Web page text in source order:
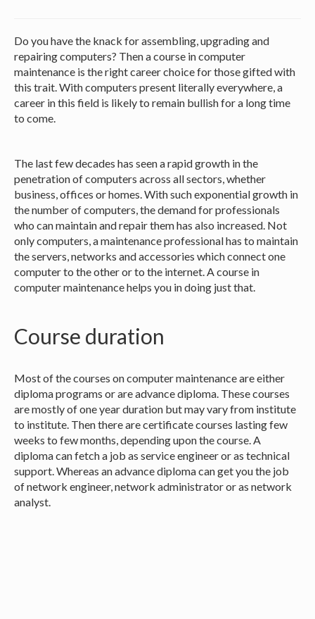
Do you have the knack for assembling, upgrading and
repairing computers? Then a course in computer
maintenance is the right career choice for those gifted with
this trait. With computers present literally everywhere, a
career in this field is likely to remain bullish for a long time
to come.
The last few decades has seen a rapid growth in the
penetration of computers across all sectors, whether
business, offices or homes. With such exponential growth in
the number of computers, the demand for professionals
who can maintain and repair them has also increased. Not
only computers, a maintenance professional has to maintain
the servers, networks and accessories which connect one
computer to the other or to the internet. A course in
computer maintenance helps you in doing just that.
Course duration
Most of the courses on computer maintenance are either
diploma programs or are advance diploma. These courses
are mostly of one year duration but may vary from institute
to institute. Then there are certificate courses lasting few
weeks to few months, depending upon the course. A
diploma can fetch a job as service engineer or as technical
support. Whereas an advance diploma can get you the job
of network engineer, network administrator or as network
analyst.